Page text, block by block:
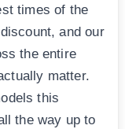
times of the
and our
the entire
matter.
this
the way up to